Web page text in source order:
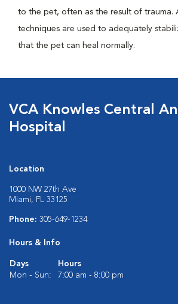
to the pet, often as the result of trauma.
techniques are used to adequately
that the pet can heal normally.
VCA Knowles Central
Hospital
Location
1000 NW 27th Ave
Miami, FL 33125
Phone: 305-649-1234
Hours & Info
Days
Hours
Mon - Sun:
7:00 am - 8:00 pm